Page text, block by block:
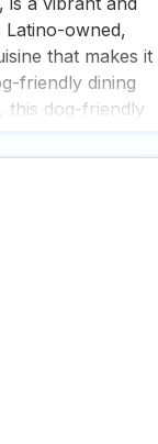
Latino-owned,
that makes it
friendly dining
this dog-friendly
parking lot,